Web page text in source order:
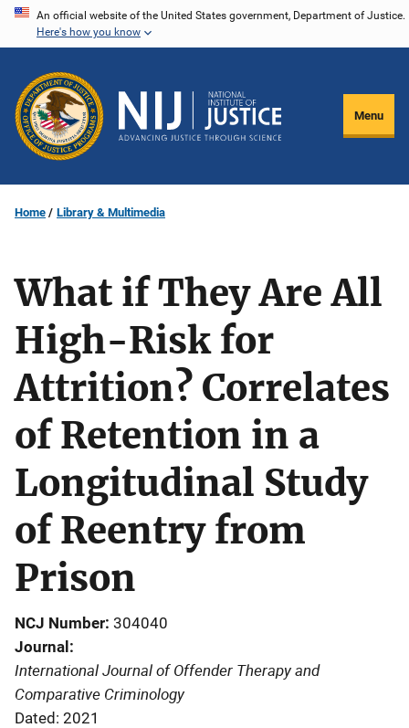
Skip
content
An official website of the United States government, Department of Justice.
Here's how you know
Menu
Home Library & Multimedia
What if They Are All
High-Risk for
Attrition? Correlates
of Retention in a
Longitudinal Study
of Reentry from
Prison
NCJ Number 304040
Journal
International Journal of Offender Therapy and
Comparative Criminology
Dated: 2021